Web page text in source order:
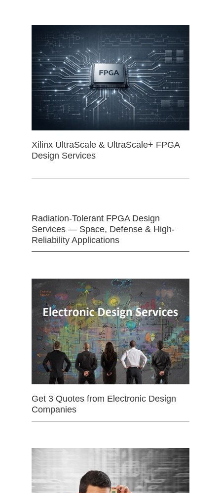
Xilinx UltraScale & UltraScale+ FPGA
Design Services
Radiation-Tolerant FPGA Design
Services — Space, Defense & High-
Reliability Applications
Get 3 Quotes from Electronic Design
Companies